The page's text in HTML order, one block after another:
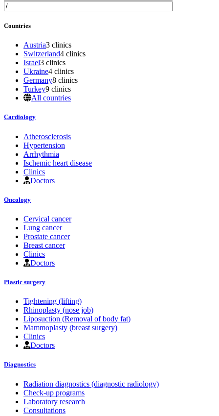
Countries
Austria3 clinics
Switzerland4 clinics
Israel3 clinics
Ukraine4 clinics
Germany8 clinics
Turkey9 clinics
All countries
Cardiology
Atherosclerosis
Hypertension
Arrhythmia
Ischemic heart disease
Clinics
Doctors
Oncology
Cervical cancer
Lung cancer
Prostate cancer
Breast cancer
Clinics
Doctors
Plastic surgery
Tightening (lifting)
Rhinoplasty (nose job)
Liposuction (Removal of body fat)
Mammoplasty (breast surgery)
Clinics
Doctors
Diagnostics
Radiation diagnostics (diagnostic radiology)
Check-up programs
Laboratory research
Consultations